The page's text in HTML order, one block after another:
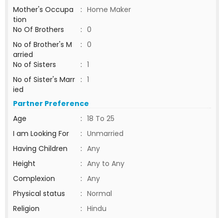
Mother's Occupa
tion
: Home Maker
No Of Brothers
: 0
No of Brother's M
arried
: 0
No of Sisters
: 1
No of Sister's Marr
ied
: 1
Partner Preference
Age
: 18 To 25
I am Looking For
: Unmarried
Having Children
: Any
Height
: Any to Any
Complexion
: Any
Physical status
: Normal
Religion
: Hindu